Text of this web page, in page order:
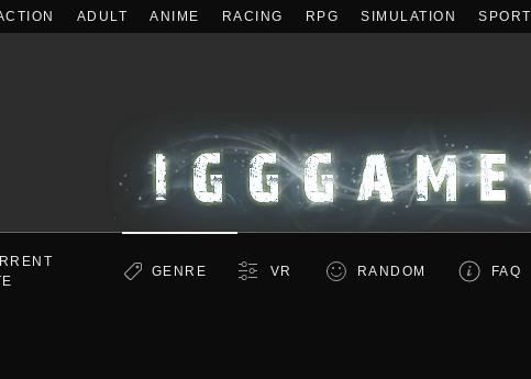
ADULT ANIME RACING RPG SIMULATION SPORT
GENRE VR RANDOM FAQ